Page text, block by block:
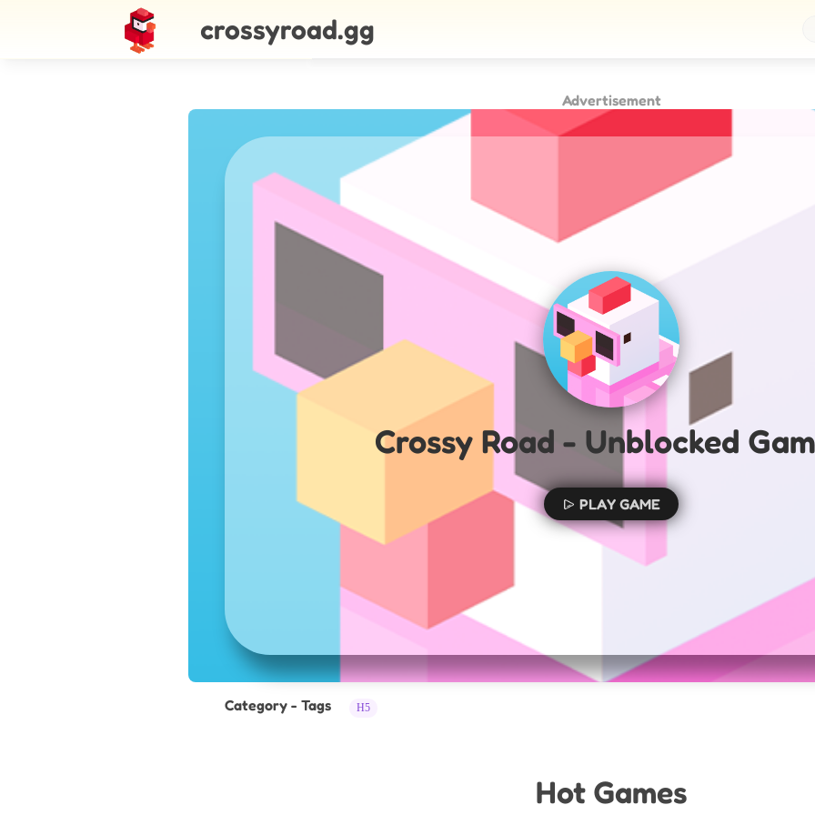
crossyroad.gg
Advertisement
Crossy Road - Unblocked
PLAY GAME
Category - Tags H5
Hot Games